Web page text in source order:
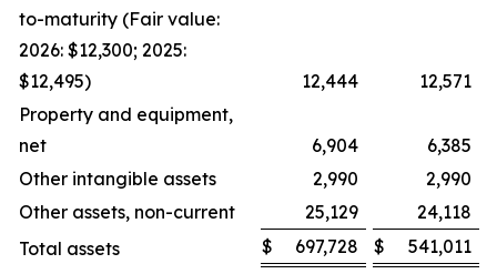
to-maturity (Fair value:
2026: $12,300; 2025:
$12,495)
12,444
12,571
Property and equipment,
net
6,904
6,385
Other intangible assets
2,990
2,990
Other assets, non-current
25,129
24,118
Total assets
$ 697,728 $ 541,011